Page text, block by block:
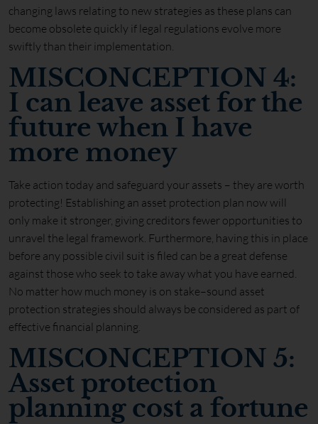
changing laws relating to new strategies as these plans can
become obsolete quickly if legal regulations evolve more
swiftly than their implementation.
MISCONCEPTION 4:
I can leave asset for the
future when I have
more money
Take action today and safeguard your assets – they are worth
protecting! Establishing an asset protection plan now will
only make it stronger, giving creditors fewer opportunities to
unravel the legal framework. Furthermore, having this in place
before any possible civil suit is filed can be a great defense
against those who seek to take away what you have earned.
No matter how much money is on stake–sound asset
protection strategies should always be considered as part of
effective financial planning.
MISCONCEPTION 5:
Asset protection
planning cost a fortune